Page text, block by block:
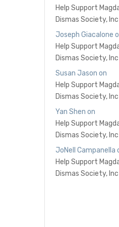
Help Support
Dismas Society, Inc
Joseph Giacalone
Help Support
Dismas Society, Inc
Susan Jason on
Help Support
Dismas Society, Inc
Yan Shen on
Help Support
Dismas Society, Inc
JoNell Campanella
Help Support
Dismas Society, Inc